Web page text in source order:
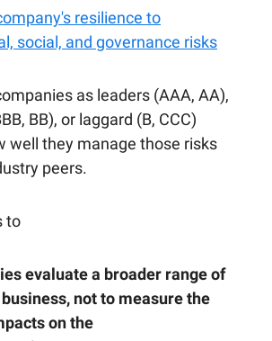
resilience to
social, and governance risks
as leaders (AAA, AA),
BB), or laggard (B, CCC)
well they manage those risks
peers.
to
evaluate a broader range of
not to measure the
on the